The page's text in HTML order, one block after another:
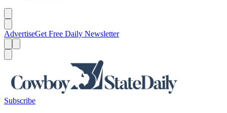
AdvertiseGet Free Daily Newsletter
Subscribe